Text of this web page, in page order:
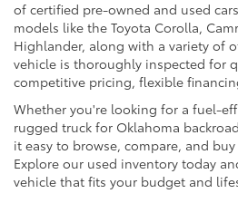
of certified pre-owned and used
models like the Toyota Corolla,
Highlander, along with a variety of
vehicle is thoroughly inspected for
competitive pricing, flexible
Whether you're looking for a fuel-
rugged truck for Oklahoma
it easy to browse, compare, and
Explore our used inventory today
vehicle that fits your budget and